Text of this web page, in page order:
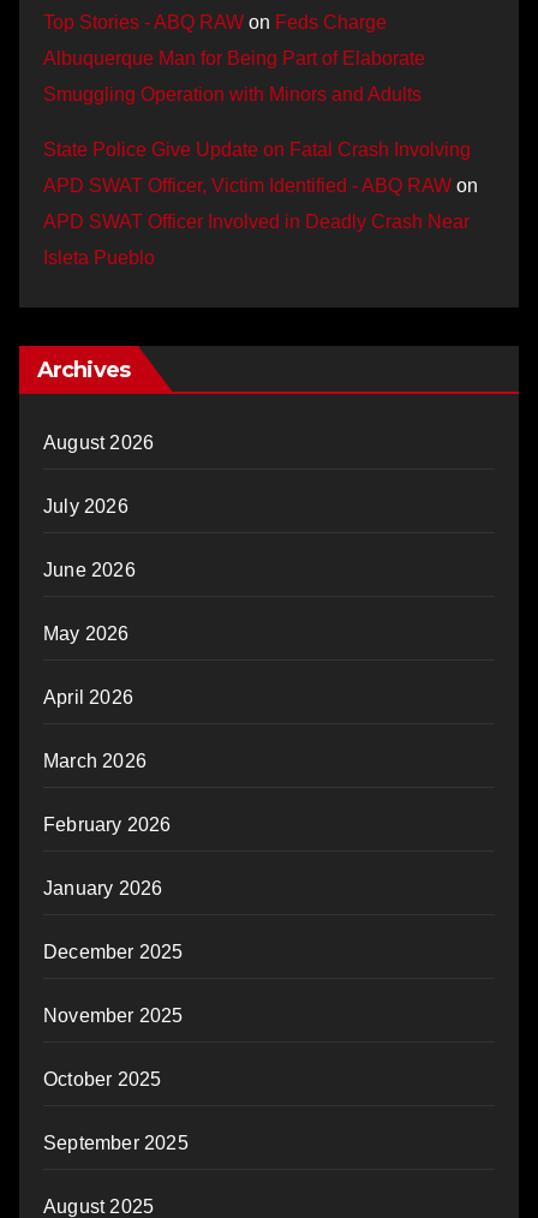
Top Stories - ABQ RAW on Feds Charge
Albuquerque Man for Being Part of Elaborate
Smuggling Operation with Minors and Adults
State Police Give Update on Fatal Crash Involving
APD SWAT Officer, Victim Identified - ABQ RAW on
APD SWAT Officer Involved in Deadly Crash Near
Isleta Pueblo
Archives
August 2026
July 2026
June 2026
May 2026
April 2026
March 2026
February 2026
January 2026
December 2025
November 2025
October 2025
September 2025
August 2025